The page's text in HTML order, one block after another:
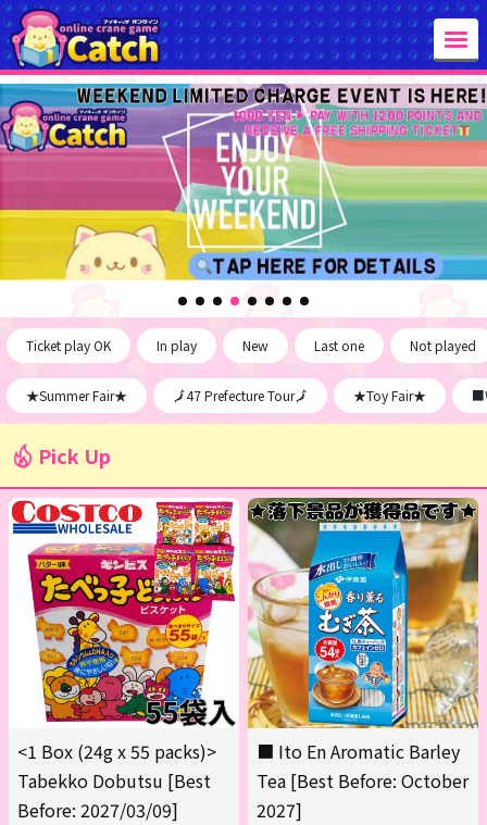
Ticket play OK In play New Last one Not played
★Summer Fair★ 🗾47 Prefecture Tour🗾 ★Toy Fair★
Pick Up
<1 Box (24g x 55 packs)>
Tabekko Dobutsu [Best
Before: 2027/03/09]
■ Ito En Aromatic Barley
Tea [Best Before: October
2027]